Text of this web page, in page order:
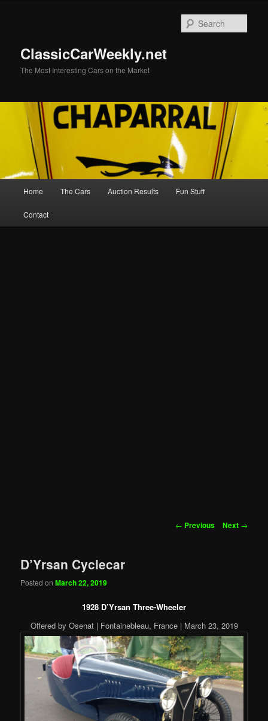
ClassicCarWeekly.net
The Most Interesting Cars on the Market
Home The Cars Auction Results Fun Stuff
Contact
Post
← Previous Next →
D’Yrsan Cyclecar
Posted onMarch 22, 2019
1928 D’Yrsan Three-Wheeler
Offered by Osenat | Fontainebleau, France | March 23, 2019